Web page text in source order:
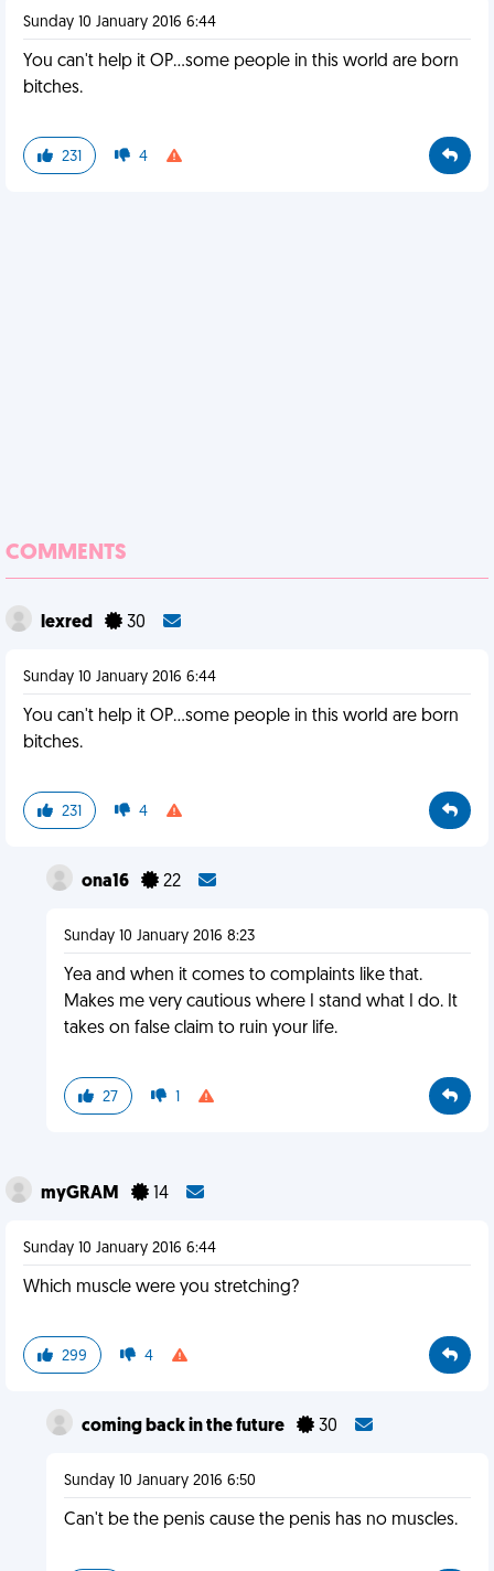
Sunday 10 January 2016 6:44
You can't help it OP...some people in this world are born
bitches.
231 4
COMMENTS
lexred 30
Sunday 10 January 2016 6:44
You can't help it OP...some people in this world are born
bitches.
231 4
ona16 22
Sunday 10 January 2016 8:23
Yea and when it comes to complaints like that.
Makes me very cautious where I stand what I do. It
takes on false claim to ruin your life.
27 1
myGRAM 14
Sunday 10 January 2016 6:44
Which muscle were you stretching?
299 4
coming back in the future 30
Sunday 10 January 2016 6:50
Can't be the penis cause the penis has no muscles.